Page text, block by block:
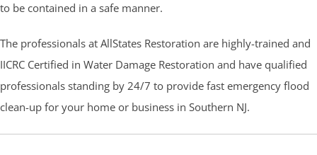
to be contained in a safe manner.
The professionals at AllStates Restoration are highly-trained and
IICRC Certified in Water Damage Restoration and have qualified
professionals standing by 24/7 to provide fast emergency flood
clean-up for your home or business in Southern NJ.